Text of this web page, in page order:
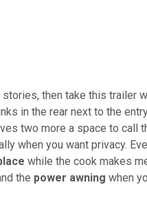
then take this trailer
in the rear next to the
two more a space to call
when you want privacy.
while the cook makes
the power awning when